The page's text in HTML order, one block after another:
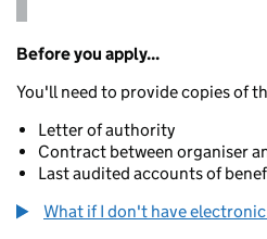
Before you apply...
You'll need to provide copies of
Letter of authority
Contract between organiser
Last audited accounts of
What if I don't have